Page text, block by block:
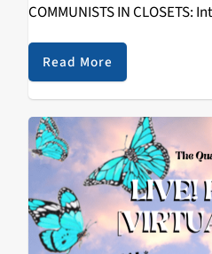
COMMUNISTS IN CLOSETS:
APTHEKER By John Malkin
offered alternatives to
supremacy for many radical
multiple…
Read More